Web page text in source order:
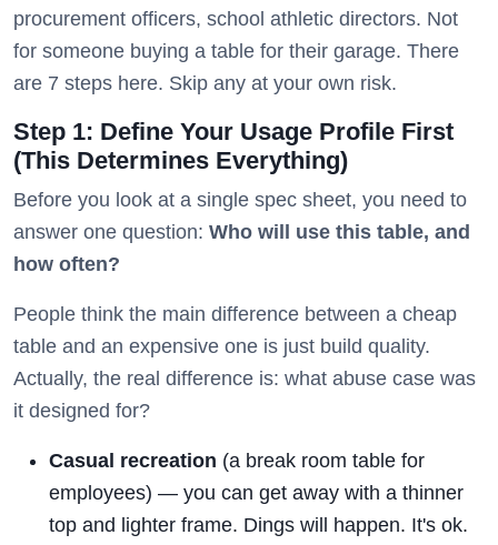
procurement officers, school athletic directors. Not
for someone buying a table for their garage. There
are 7 steps here. Skip any at your own risk.
Step 1: Define Your Usage Profile First
(This Determines Everything)
Before you look at a single spec sheet, you need to
answer one question: Who will use this table, and
how often?
People think the main difference between a cheap
table and an expensive one is just build quality.
Actually, the real difference is: what abuse case was
it designed for?
Casual recreation (a break room table for
employees) — you can get away with a thinner
top and lighter frame. Dings will happen. It's ok.